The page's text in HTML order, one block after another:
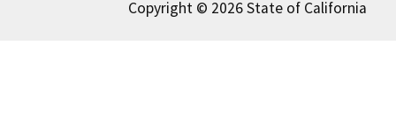
Copyright © 2026 State of California